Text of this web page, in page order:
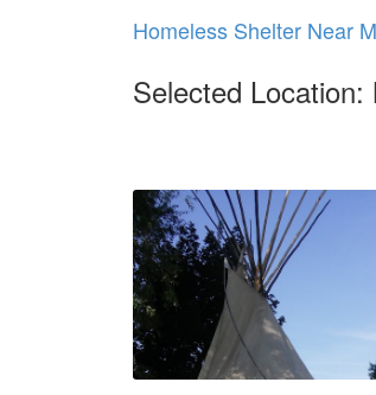
Homeless Shelter Near
Selected Location: